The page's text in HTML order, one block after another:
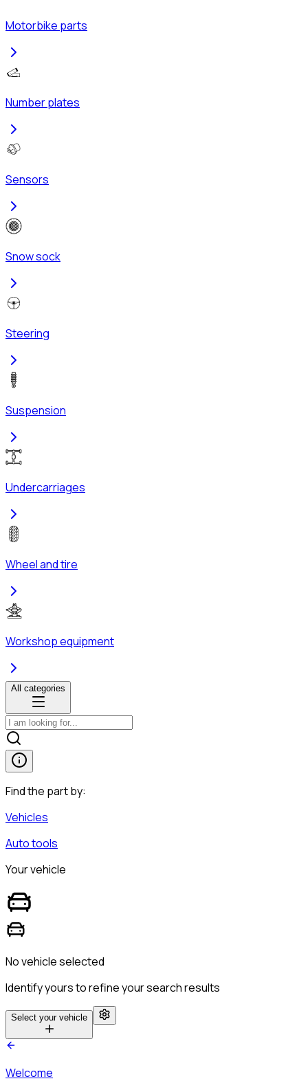
Motorbike parts
Number plates
Sensors
Snow sock
Steering
Suspension
Undercarriages
Wheel and tire
Workshop equipment
All categories
Find the part by:
Vehicles
Auto tools
Your vehicle
No vehicle selected
Identify yours to refine your search results
Select your vehicle
Welcome